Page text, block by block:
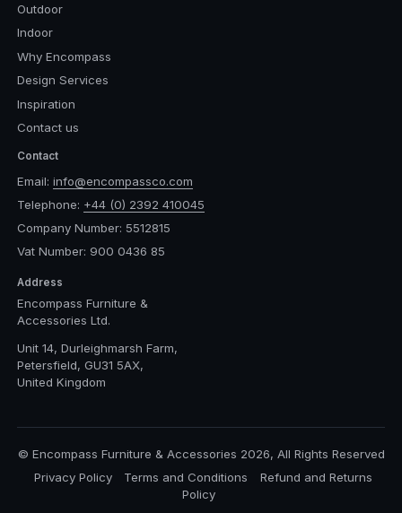
Outdoor
Indoor
Why Encompass
Design Services
Inspiration
Contact us
Contact
Email: info@encompassco.com
Telephone: +44 (0) 2392 410045
Company Number: 5512815
Vat Number: 900 0436 85
Address
Encompass Furniture &
Accessories Ltd.
Unit 14, Durleighmarsh Farm,
Petersfield, GU31 5AX,
United Kingdom
© Encompass Furniture & Accessories 2026, All Rights Reserved
Privacy Policy
Terms and Conditions
Refund and Returns
Policy